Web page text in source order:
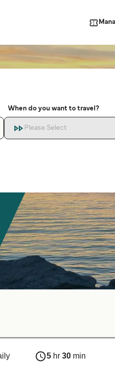
When do you want to travel?
Please Select
5hr 30min